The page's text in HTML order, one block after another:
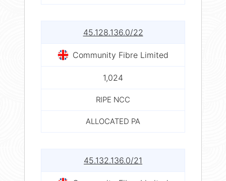
45.128.136.0/22
Community Fibre Limited
1,024
RIPE NCC
ALLOCATED PA
45.132.136.0/21